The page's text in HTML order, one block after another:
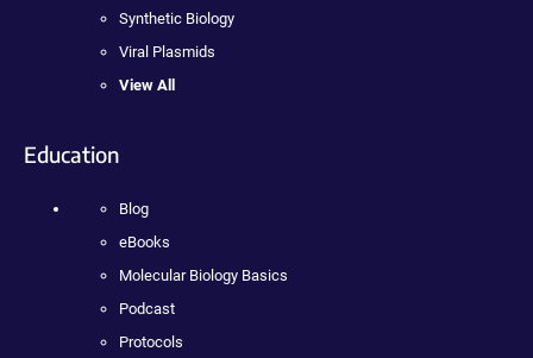
Synthetic Biology
Viral Plasmids
View All
Education
Blog
eBooks
Molecular Biology Basics
Podcast
Protocols